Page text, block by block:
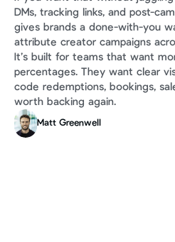
DMs, tracking links, and post-
gives brands a done-with-you
attribute creator campaigns
It’s built for teams that want
percentages. They want clear
code redemptions, bookings,
worth backing again.
Matt Greenwell